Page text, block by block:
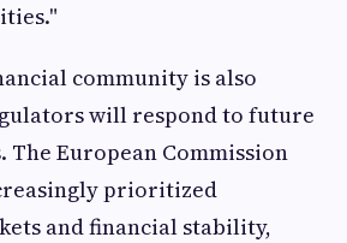
community is also
will respond to future
European Commission
prioritized
and financial stability,